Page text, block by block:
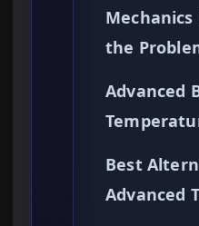
the
Advanced
Best
Advanced